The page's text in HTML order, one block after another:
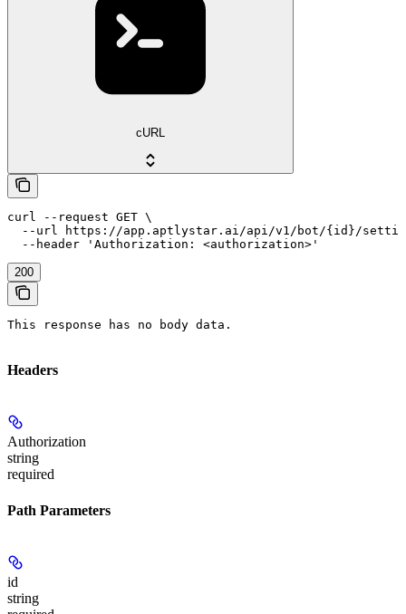
cURL
curl --request GET \
--url https://app.aptlystar.ai/api/v1/bot/{id}/
  --header 'Authorization: <authorization>'
200
This response has no body data.
Headers
Authorization
string
required
Path Parameters
id
string